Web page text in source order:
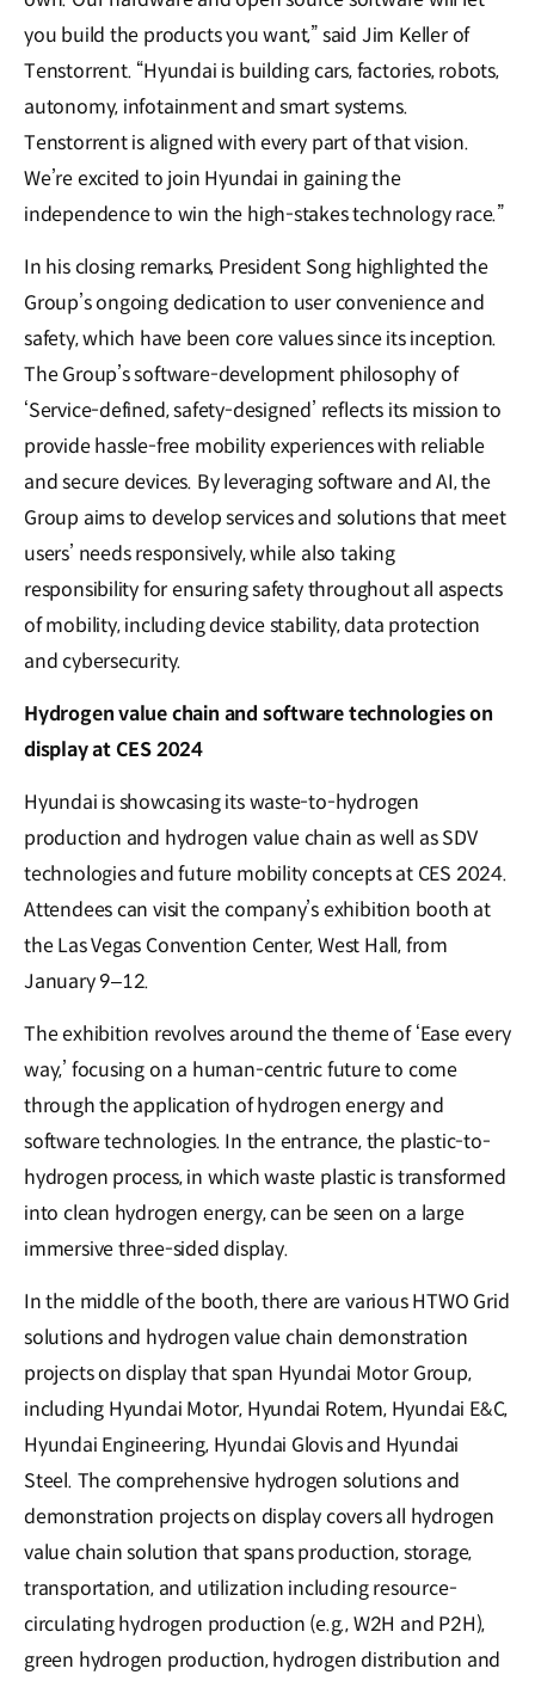
you build the products you want,” said Jim Keller of
Tenstorrent. “Hyundai is building cars, factories, robots,
autonomy, infotainment and smart systems.
Tenstorrent is aligned with every part of that vision.
We’re excited to join Hyundai in gaining the
independence to win the high-stakes technology race.”
In his closing remarks, President Song highlighted the
Group’s ongoing dedication to user convenience and
safety, which have been core values since its inception.
The Group’s software-development philosophy of
‘Service-defined, safety-designed’ reflects its mission to
provide hassle-free mobility experiences with reliable
and secure devices. By leveraging software and AI, the
Group aims to develop services and solutions that meet
users’ needs responsively, while also taking
responsibility for ensuring safety throughout all aspects
of mobility, including device stability, data protection
and cybersecurity.
Hydrogen value chain and software technologies on
display at CES 2024
Hyundai is showcasing its waste-to-hydrogen
production and hydrogen value chain as well as SDV
technologies and future mobility concepts at CES 2024.
Attendees can visit the company’s exhibition booth at
the Las Vegas Convention Center, West Hall, from
January 9–12.
The exhibition revolves around the theme of ‘Ease every
way,’ focusing on a human-centric future to come
through the application of hydrogen energy and
software technologies. In the entrance, the plastic-to-
hydrogen process, in which waste plastic is transformed
into clean hydrogen energy, can be seen on a large
immersive three-sided display.
In the middle of the booth, there are various HTWO Grid
solutions and hydrogen value chain demonstration
projects on display that span Hyundai Motor Group,
including Hyundai Motor, Hyundai Rotem, Hyundai E&C,
Hyundai Engineering, Hyundai Glovis and Hyundai
Steel. The comprehensive hydrogen solutions and
demonstration projects on display covers all hydrogen
value chain solution that spans production, storage,
transportation, and utilization including resource-
circulating hydrogen production (e.g., W2H and P2H),
green hydrogen production, hydrogen distribution and